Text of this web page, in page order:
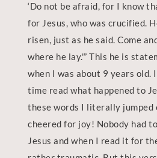
‘Do not be afraid, for I know
for Jesus, who was crucified.
risen, just as he said. Come
where he lay.'” This he is
when I was about 9 years old.
time read what happened to
these words I literally jumped
cheered for joy! Nobody had
Jesus and when I read it for